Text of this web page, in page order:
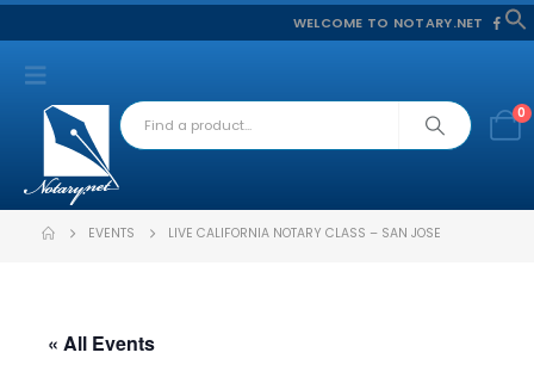
WELCOME TO NOTARY.NET
0
EVENTS LIVE CALIFORNIA NOTARY CLASS – SAN JOSE
« All Events